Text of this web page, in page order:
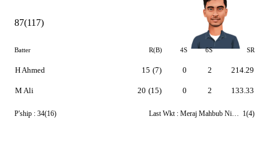
87(117)
Batter R(B) 4S 6S SR
H Ahmed
M Ali
15 (7)
20 (15)
0
0
2
2
214.29
133.33
P'ship : 34(16) Last Wkt : Meraj Mahbub Niloy 1(4)